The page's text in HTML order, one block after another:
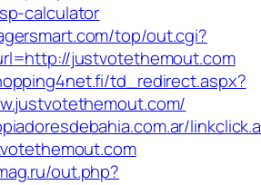
calculator
top/out.cgi?
justvotethemout.com
td_redirect.aspx?
out.php?